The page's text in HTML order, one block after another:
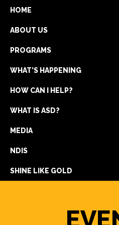
HOME
ABOUT US
PROGRAMS
WHAT’S HAPPENING
HOW CAN I HELP?
WHAT IS ASD?
MEDIA
NDIS
SHINE LIKE GOLD